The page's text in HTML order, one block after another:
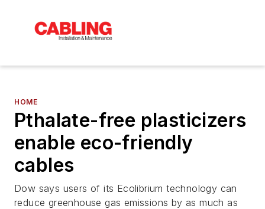
HOME
Pthalate-free plasticizers
enable eco-friendly
cables
Dow says users of its Ecolibrium technology can
reduce greenhouse gas emissions by as much as